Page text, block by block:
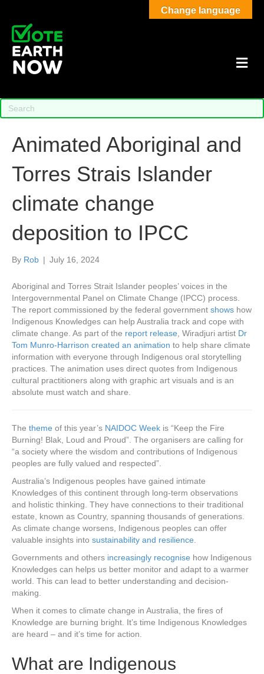
Animated Aboriginal and
Torres Strais Islander
climate change
deposition to IPCC
By Rob | July 16, 2024
Aboriginal and Torres Strait Islander peoples’ voices in the
Intergovernmental Panel on Climate Change (IPCC) process.
The report commissioned by the federal government shows how
Indigenous Knowledges can help Australia track and cope with
climate change. As part of the report release , Wiradjuri artist Dr
Tom Munro-Harrison created an animation to help share climate
information with everyone through Indigenous oral storytelling
practices. The animation uses direct quotes from Indigenous
cultural practitioners along with graphic art visuals and is an
absolute must watch and share.
The theme of this year’s NAIDOC Week is “Keep the Fire
Burning! Blak, Loud and Proud”. The organisers are calling for
“a society where the wisdom and contributions of Indigenous
peoples are fully valued and respected”.
Australia’s Indigenous peoples have gained intimate
Knowledges of this continent through long-term observations
and holistic thinking. They have connections to their traditional
estate, known as Country, spanning thousands of generations.
As climate change worsens, Indigenous peoples can offer
valuable insights into sustainability and resilience
Governments and others increasingly recognise how Indigenous
Knowledges can helps us better monitor and adapt to a warmer
world. This can lead to better understanding and decision-
making.
When it comes to climate change in Australia, the fires of
Knowledge are burning bright. It’s time Indigenous Knowledges
are heard – and it’s time for action.
What are Indigenous
Change language